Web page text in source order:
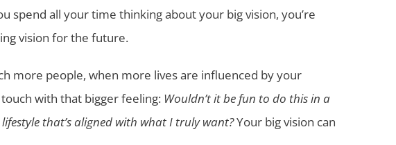
all your time thinking about your big vision, you’re
vision for the future.
more people, when more lives are influenced by your
with that bigger feeling: Wouldn’t it be fun to do this in a
that’s aligned with what I truly want?Your big vision can